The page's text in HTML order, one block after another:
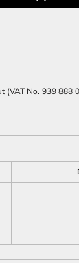
(VAT No. 939 888